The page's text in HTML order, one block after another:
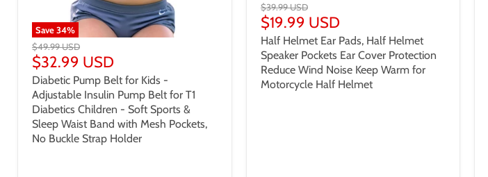
Save34%
$49.99 USD
$32.99 USD
Diabetic Pump Belt for Kids -
Adjustable Insulin Pump Belt for T1
Diabetics Children - Soft Sports &
Sleep Waist Band with Mesh Pockets,
No Buckle Strap Holder
$39.99 USD
$19.99 USD
Half Helmet Ear Pads, Half Helmet
Speaker Pockets Ear Cover Protection
Reduce Wind Noise Keep Warm for
Motorcycle Half Helmet